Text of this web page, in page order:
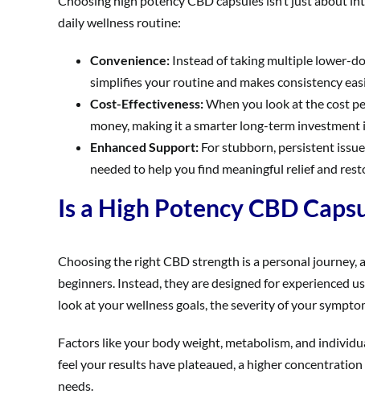
daily wellness routine:
Convenience: Instead of taking multiple lower-
simplifies your routine and makes consistency
Cost-Effectiveness:When you look at the cost
money, making it a smarter long-term investment
Enhanced Support: For stubborn, persistent
needed to help you find meaningful relief and
Is a High Potency CBD
Choosing the right CBD strength is a personal
beginners. Instead, they are designed for experienced
look at your wellness goals, the severity of your
Factors like your body weight, metabolism, and
feel your results have plateaued, a higher
needs.